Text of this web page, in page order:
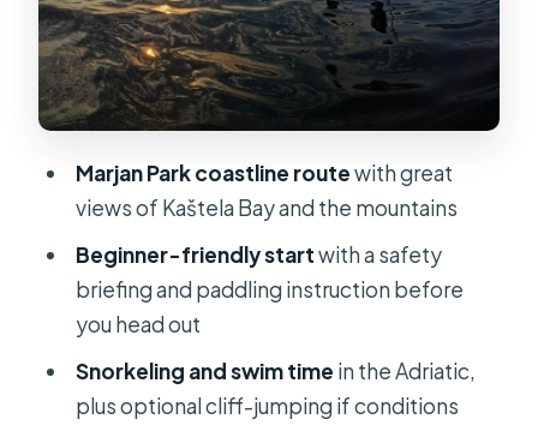
remember later
Gear and what to pack so the tour
feels smooth
skip it)
Weather and cancellations: what to
expect in reality
My booking advice: should you go?
FAQ
Marjan Park coastline routewith great
views of Kaštela Bay and the mountains
Beginner-friendly startwith a safety
briefing and paddling instruction before
you head out
Snorkeling and swim time in the Adriatic,
plus optional cliff-jumping if conditions